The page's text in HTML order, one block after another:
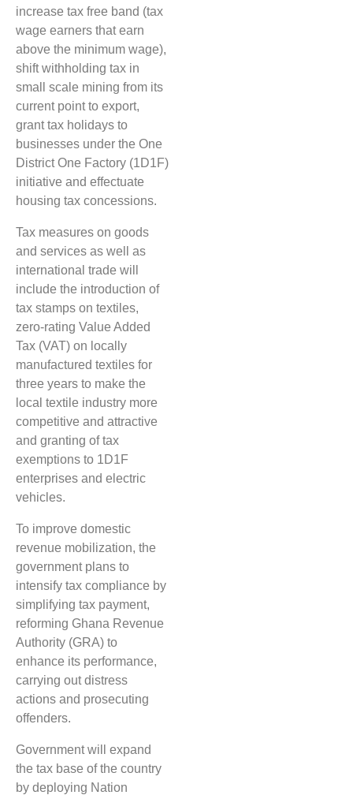
increase tax free band (tax
wage earners that earn
above the minimum wage),
shift withholding tax in
small scale mining from its
current point to export,
grant tax holidays to
businesses under the One
District One Factory (1D1F)
initiative and effectuate
housing tax concessions.
Tax measures on goods
and services as well as
international trade will
include the introduction of
tax stamps on textiles,
zero-rating Value Added
Tax (VAT) on locally
manufactured textiles for
three years to make the
local textile industry more
competitive and attractive
and granting of tax
exemptions to 1D1F
enterprises and electric
vehicles.
To improve domestic
revenue mobilization, the
government plans to
intensify tax compliance by
simplifying tax payment,
reforming Ghana Revenue
Authority (GRA) to
enhance its performance,
carrying out distress
actions and prosecuting
offenders.
Government will expand
the tax base of the country
by deploying Nation